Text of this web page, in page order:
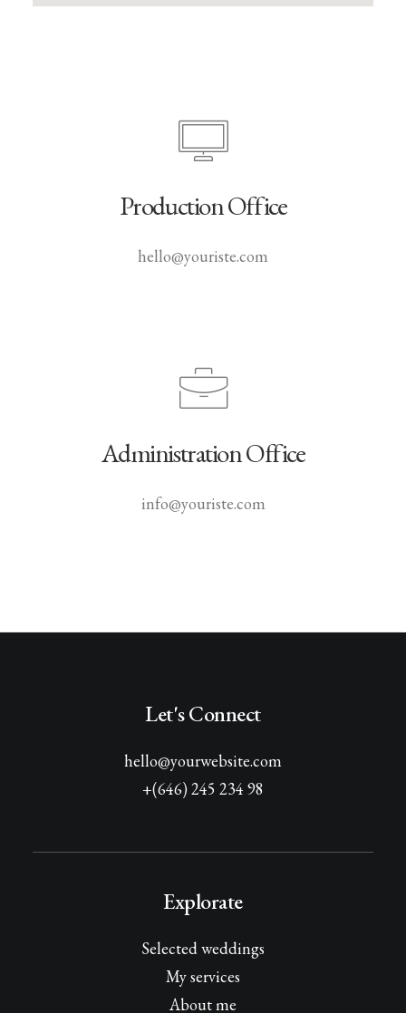
Production Office
hello@youriste.com
Administration Office
info@youriste.com
Let's Connect
hello@yourwebsite.com
+(646) 245 234 98
Explorate
Selected weddings
My services
About me